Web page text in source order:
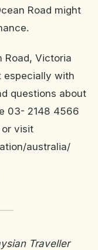
Road might
Road, Victoria
especially with
questions about
03- 2148 4566
visit
australia/
Traveller